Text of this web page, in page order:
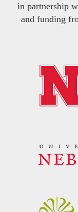
in partnership
and funding